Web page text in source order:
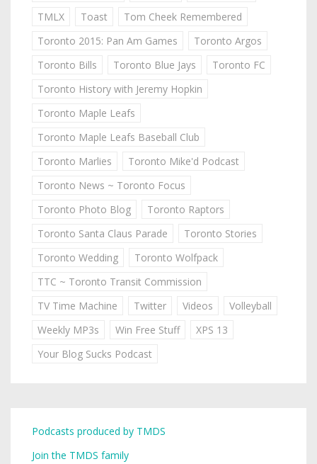
TMLX
Toast
Tom Cheek Remembered
Toronto 2015: Pan Am Games
Toronto Argos
Toronto Bills
Toronto Blue Jays
Toronto FC
Toronto History with Jeremy Hopkin
Toronto Maple Leafs
Toronto Maple Leafs Baseball Club
Toronto Marlies
Toronto Mike'd Podcast
Toronto News ~ Toronto Focus
Toronto Photo Blog
Toronto Raptors
Toronto Santa Claus Parade
Toronto Stories
Toronto Wedding
Toronto Wolfpack
TTC ~ Toronto Transit Commission
TV Time Machine
Twitter Videos
Volleyball
Weekly MP3s
Win Free Stuff
XPS 13
Your Blog Sucks Podcast
Podcasts produced by TMDS
Join the TMDS family